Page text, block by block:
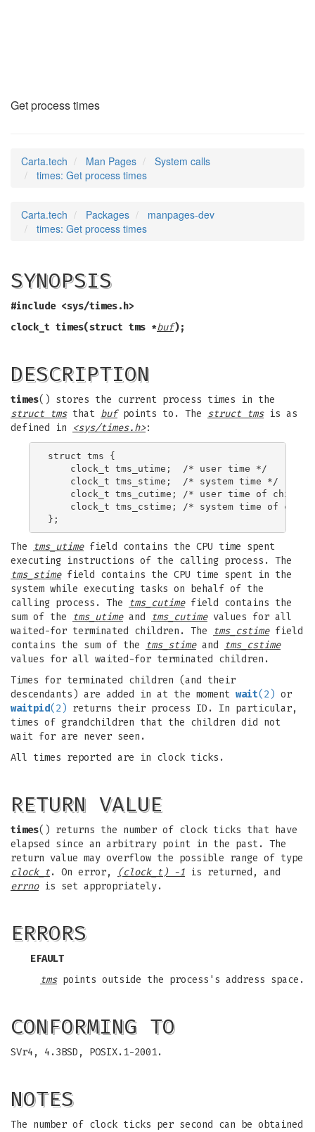
Get process times
Carta.tech Man Pages
System calls
times: Get process times
Carta.tech Packages
manpages-dev
times: Get process times
SYNOPSIS
#include <sys/times.h>
clock_t times(struct tms *buf);
DESCRIPTION
times() stores the current process times in the
struct tmsthat bufpoints to. The struct tmsis as
defined in
<sys/times.h>:
struct tms {
    clock_t tms_utime;  /* user time */
    clock_t tms_stime;  /* system time */
clock_t tms_cutime; /* user time of
clock_t tms_cstime; /* system time of
The tms_utimefield contains the CPU time spent
executing instructions of the calling process. The
tms_stimefield contains the CPU time spent in the
system while executing tasks on behalf of the
calling process. The
tms_cutimefield contains the
sum of the
tms_utimeand tms_cutimevalues for all
waited-for terminated children. The
tms_cstimefield
contains the sum of the
tms_stimeand
tms_cstime
values for all waited-for terminated children.
Times for terminated children (and their
descendants) are added in at the moment wait(2) or
waitpid(2) returns their process ID. In particular,
times of grandchildren that the children did not
wait for are never seen.
All times reported are in clock ticks.
RETURN VALUE
times() returns the number of clock ticks that have
elapsed since an arbitrary point in the past. The
return value may overflow the possible range of type
clock_t. On error, (clock_t) -1 is returned, and
errnois set appropriately.
ERRORS
EFAULT
tmspoints outside the process's address space.
CONFORMING TO
SVr4, 4.3BSD, POSIX.1-2001.
NOTES
The number of clock ticks per second can be obtained